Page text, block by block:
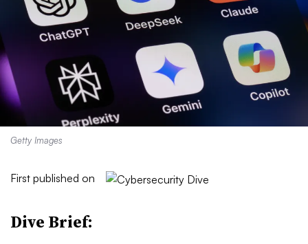
Getty Images
First published on
Dive Brief: